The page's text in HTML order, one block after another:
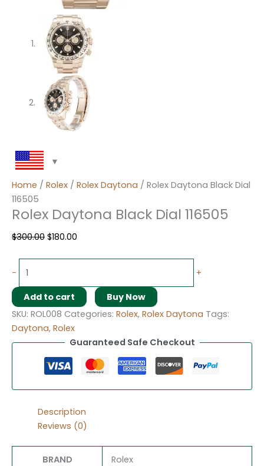
Home / Rolex / Rolex Daytona / Rolex Daytona Black Dial
116505
Rolex Daytona Black Dial 116505
$300.00 $180.00
- +
Add to cart
Buy Now
SKU: ROL008 Categories: Rolex, Rolex Daytona Tags:
Daytona, Rolex
Guaranteed Safe Checkout
Description
Reviews (0)
BRAND Rolex